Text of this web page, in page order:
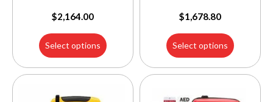
$2,164.00
Select options
$1,678.80
Select options